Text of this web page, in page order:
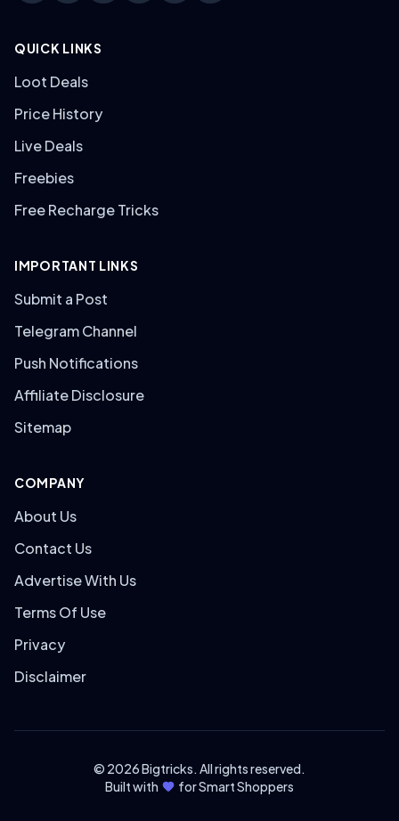
QUICK LINKS
Loot Deals
Price History
Live Deals
Freebies
Free Recharge Tricks
IMPORTANT LINKS
Submit a Post
Telegram Channel
Push Notifications
Affiliate Disclosure
Sitemap
COMPANY
About Us
Contact Us
Advertise With Us
Terms Of Use
Privacy
Disclaimer
© 2026 Bigtricks. All rights reserved.
Built with
for Smart Shoppers